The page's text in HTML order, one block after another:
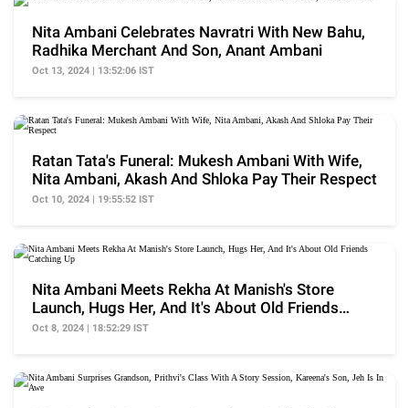
Nita Ambani Celebrates Navratri With New Bahu,
Radhika Merchant And Son, Anant Ambani
Oct 13, 2024 | 13:52:06 IST
Ratan Tata's Funeral: Mukesh Ambani With Wife,
Nita Ambani, Akash And Shloka Pay Their Respect
Oct 10, 2024 | 19:55:52 IST
Nita Ambani Meets Rekha At Manish's Store
Launch, Hugs Her, And It's About Old Friends
Catching Up
Oct 8, 2024 | 18:52:29 IST